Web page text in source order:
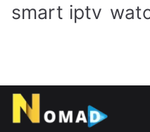
smart iptv